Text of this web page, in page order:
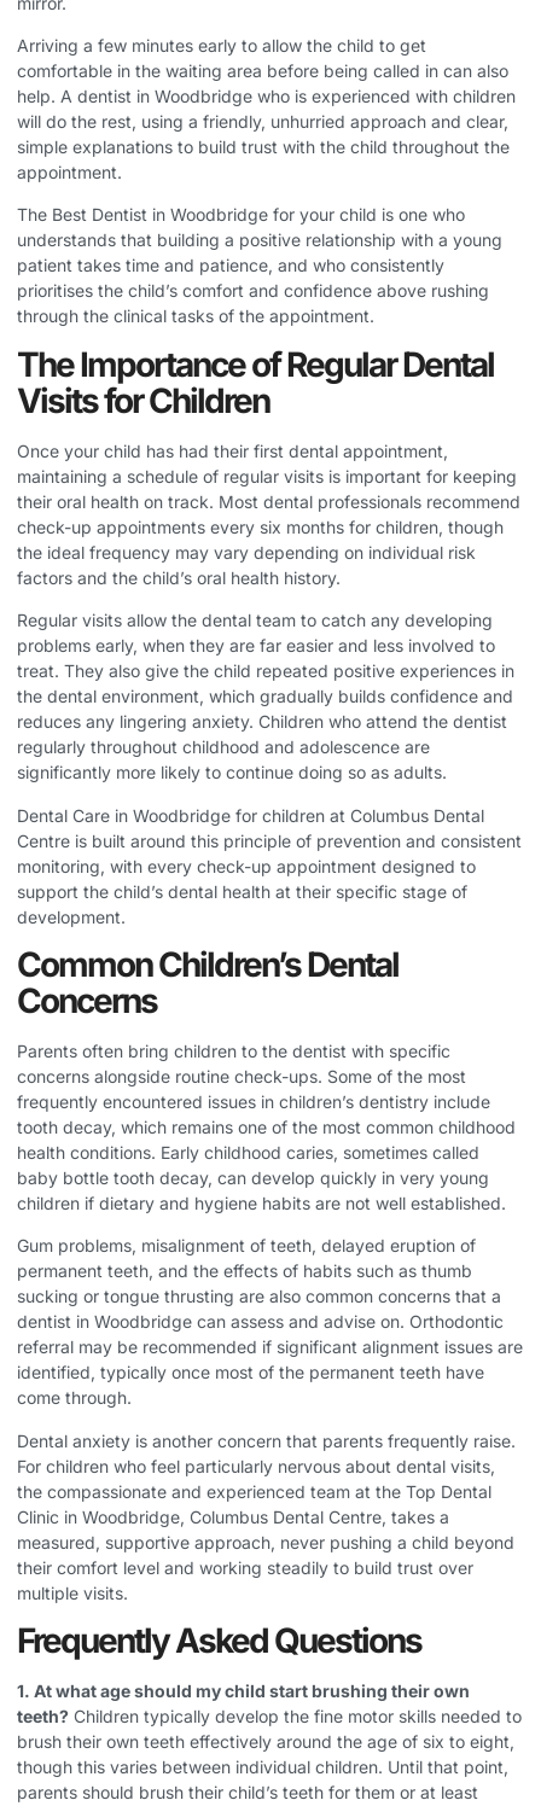
Arriving a few minutes early to allow the child to get
comfortable in the waiting area before being called in can also
help. A dentist in Woodbridge who is experienced with children
will do the rest, using a friendly, unhurried approach and clear,
simple explanations to build trust with the child throughout the
appointment.
The Best Dentist in Woodbridge for your child is one who
understands that building a positive relationship with a young
patient takes time and patience, and who consistently
prioritises the child’s comfort and confidence above rushing
through the clinical tasks of the appointment.
The Importance of Regular Dental
Visits for Children
Once your child has had their first dental appointment,
maintaining a schedule of regular visits is important for keeping
their oral health on track. Most dental professionals recommend
check-up appointments every six months for children, though
the ideal frequency may vary depending on individual risk
factors and the child’s oral health history.
Regular visits allow the dental team to catch any developing
problems early, when they are far easier and less involved to
treat. They also give the child repeated positive experiences in
the dental environment, which gradually builds confidence and
reduces any lingering anxiety. Children who attend the dentist
regularly throughout childhood and adolescence are
significantly more likely to continue doing so as adults.
Dental Care in Woodbridge for children at Columbus Dental
Centre is built around this principle of prevention and consistent
monitoring, with every check-up appointment designed to
support the child’s dental health at their specific stage of
development.
Common Children’s Dental
Concerns
Parents often bring children to the dentist with specific
concerns alongside routine check-ups. Some of the most
frequently encountered issues in children’s dentistry include
tooth decay, which remains one of the most common childhood
health conditions. Early childhood caries, sometimes called
baby bottle tooth decay, can develop quickly in very young
children if dietary and hygiene habits are not well established.
Gum problems, misalignment of teeth, delayed eruption of
permanent teeth, and the effects of habits such as thumb
sucking or tongue thrusting are also common concerns that a
dentist in Woodbridge can assess and advise on. Orthodontic
referral may be recommended if significant alignment issues are
identified, typically once most of the permanent teeth have
come through.
Dental anxiety is another concern that parents frequently raise.
For children who feel particularly nervous about dental visits,
the compassionate and experienced team at the Top Dental
Clinic in Woodbridge, Columbus Dental Centre, takes a
measured, supportive approach, never pushing a child beyond
their comfort level and working steadily to build trust over
multiple visits.
Frequently Asked Questions
1. At what age should my child start brushing their own
teeth? Children typically develop the fine motor skills needed to
brush their own teeth effectively around the age of six to eight,
though this varies between individual children. Until that point,
parents should brush their child’s teeth for them or at least